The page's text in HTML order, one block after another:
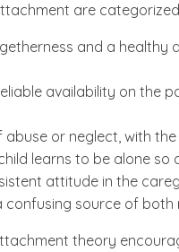
are
and a healthy
availability on the
abuse or neglect, with
learns to be alone
attitude in the
source of both
theory